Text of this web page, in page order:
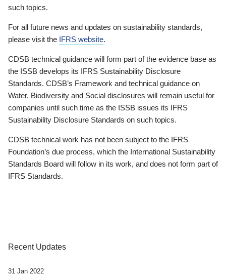
such topics.
For all future news and updates on sustainability standards,
please visit the IFRS website.
CDSB technical guidance will form part of the evidence base as
the ISSB develops its IFRS Sustainability Disclosure
Standards. CDSB’s Framework and technical guidance on
Water, Biodiversity and Social disclosures will remain useful for
companies until such time as the ISSB issues its IFRS
Sustainability Disclosure Standards on such topics.
CDSB technical work has not been subject to the IFRS
Foundation’s due process, which the International Sustainability
Standards Board will follow in its work, and does not form part of
IFRS Standards.
Recent Updates
31 Jan 2022